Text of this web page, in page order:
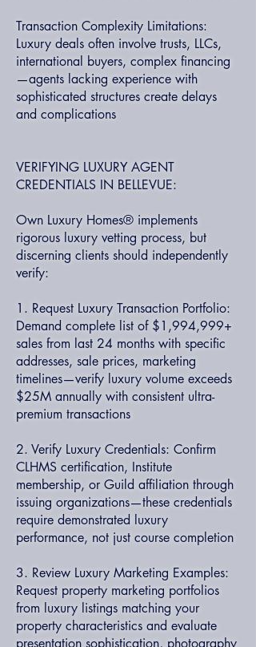
Transaction Complexity Limitations:
Luxury deals often involve trusts, LLCs,
international buyers, complex financing
—agents lacking experience with
sophisticated structures create delays
and complications
VERIFYING LUXURY AGENT
CREDENTIALS IN BELLEVUE:
Own Luxury Homes® implements
rigorous luxury vetting process, but
discerning clients should independently
verify:
1. Request Luxury Transaction Portfolio:
Demand complete list of $1,994,999+
sales from last 24 months with specific
addresses, sale prices, marketing
timelines—verify luxury volume exceeds
$25M annually with consistent ultra-
premium transactions
2. Verify Luxury Credentials: Confirm
CLHMS certification, Institute
membership, or Guild affiliation through
issuing organizations—these credentials
require demonstrated luxury
performance, not just course completion
3. Review Luxury Marketing Examples:
Request property marketing portfolios
from luxury listings matching your
property characteristics and evaluate
presentation sophistication, photography